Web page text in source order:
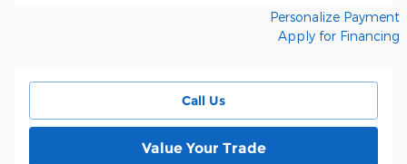
Personalize Payment
Apply for Financing
Call Us
Value Your Trade